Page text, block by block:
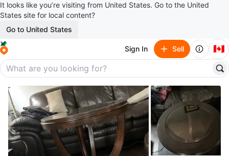
It looks like you’re visiting from United States. Go to the United
States site for local content?
Go to United States
Sign In Sell 🇨🇦